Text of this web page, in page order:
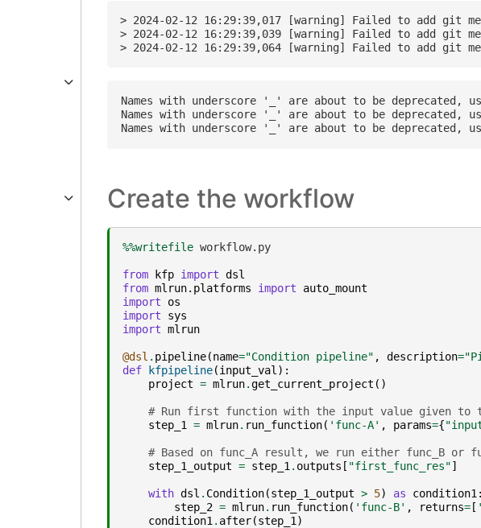
> 2024-02-12 16:29:39,017 [warning] Failed to add
> 2024-02-12 16:29:39,039 [warning] Failed to add
Names with underscore '_' are about to be deprecated,
Names with underscore '_' are about to be deprecated,
Create the workflow
%%writefile workflow.py
from kfp import dsl
from mlrun.platforms import
auto_mount
import
os
import
sys
import mlrun
@dsl . pipeline(name="Condition pipeline" , description=
def
kfpipeline(input_val ):
project = mlrun.get_current_project ()
# Run first function with the input value given to
step_1
= mlrun. run_function( 'func-A' , params={
# Based on func_A result, we run either func_B or
step_1_output = step_1 . outputs [ "first_func_res"]
with dsl . Condition(step_1_output > 5) as condition1 :
step_2 = mlrun. run_function( 'func-B' , returns= [
condition1 . after(step_1 )